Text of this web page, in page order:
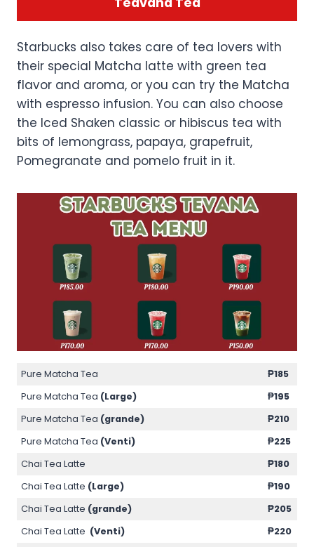
Starbucks also takes care of tea lovers with
their special Matcha latte with green tea
flavor and aroma, or you can try the Matcha
with espresso infusion. You can also choose
the Iced Shaken classic or hibiscus tea with
bits of lemongrass, papaya, grapefruit,
Pomegranate and pomelo fruit in it.
Pure Matcha Tea
₱185
Pure Matcha Tea (Large)
₱195
Pure Matcha Tea (grande)
₱210
Pure Matcha Tea (Venti)
₱225
Chai Tea Latte
₱180
Chai Tea Latte (Large)
₱190
Chai Tea Latte (grande)
₱205
Chai Tea Latte (Venti)
₱220